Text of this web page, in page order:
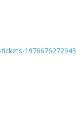
1976676272943